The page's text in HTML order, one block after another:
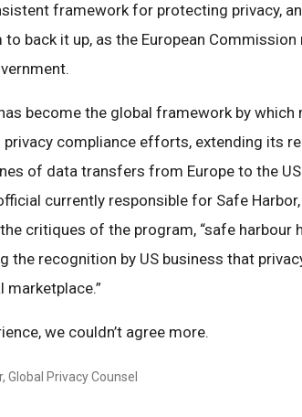
framework for protecting privacy,
back it up, as the European Commission
become the global framework by which
compliance efforts, extending its
of data transfers from Europe to the
currently responsible for Safe
critiques of the program, “safe harbour
the recognition by US business that
marketplace.”
we couldn’t agree more.
Global Privacy Counsel